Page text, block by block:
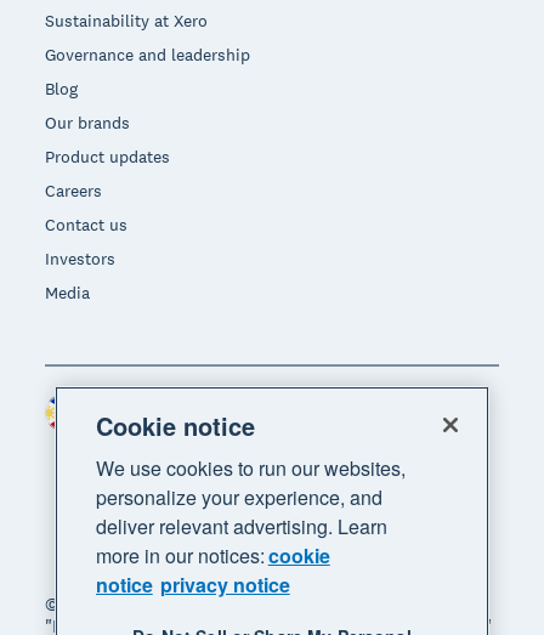
Sustainability at Xero
Governance and leadership
Blog
Our brands
Product updates
Careers
Contact us
Investors
Media
© 2026 Xero Limited. All rights reserved. "Xero",
"Beautiful business" and "Your business supercharged"
Region
Cookie notice
We use cookies to run our websites,
personalize your experience, and
deliver relevant advertising. Learn
more in our notices:cookie
notice privacy notice